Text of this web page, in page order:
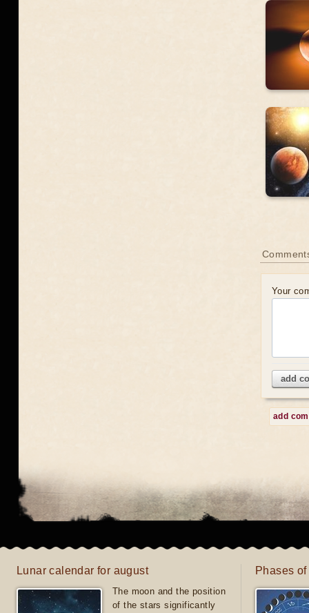
Your
add
add
Lunar calendar for august
The moon and the position
of the stars significantly
Phases